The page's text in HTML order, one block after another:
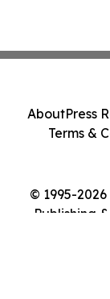
© 1995-
Publishing
AboutPress
Terms &